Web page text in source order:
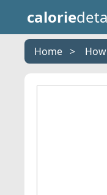
calorie
Home